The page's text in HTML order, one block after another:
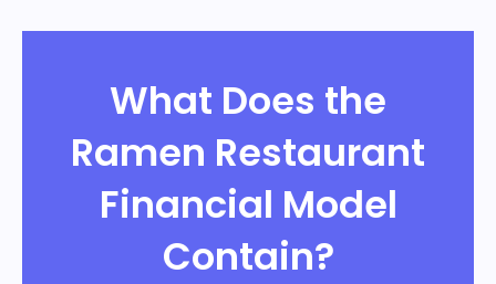
What Does the
Ramen Restaurant
Financial Model
Contain?